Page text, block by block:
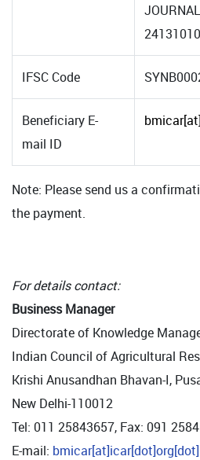
IFSC Code
Beneficiary E-
mail ID
Note: Please send us a
the payment.
For details contact:
Business Manager
Directorate of Knowledge
Indian Council of Agricultural
Krishi Anusandhan Bhavan-I,
New Delhi-110012
Tel: 011 25843657, Fax: 091
E-mail: